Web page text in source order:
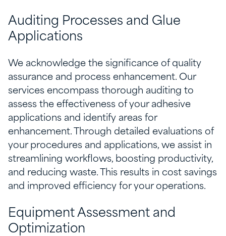
Auditing Processes and Glue
Applications
We acknowledge the significance of quality
assurance and process enhancement. Our
services encompass thorough auditing to
assess the effectiveness of your adhesive
applications and identify areas for
enhancement. Through detailed evaluations of
your procedures and applications, we assist in
streamlining workflows, boosting productivity,
and reducing waste. This results in cost savings
and improved efficiency for your operations.
Equipment Assessment and
Optimization